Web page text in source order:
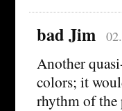
bad Jim
Another
colors; it
rhythm of the